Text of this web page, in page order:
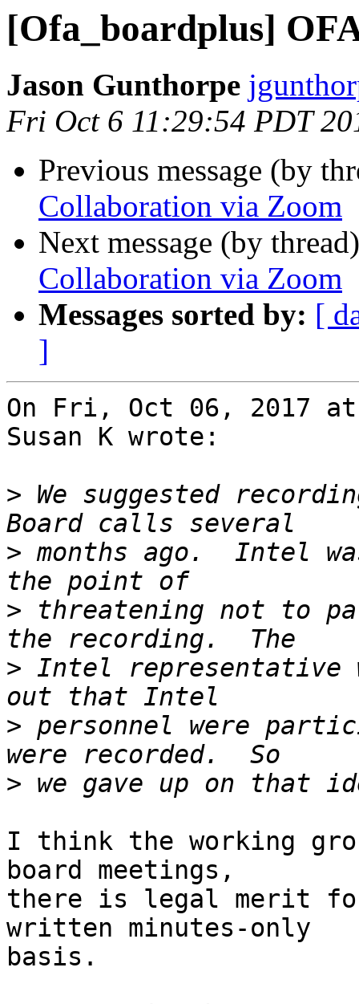
[Ofa_boardplus]
Jason Gunthorpe
Fri Oct 6 11:29:54 PDT
Previous message (by
Collaboration via Zoom
Next message (by
Collaboration via Zoom
Messages sorted by: [
]
On Fri, Oct 06, 2017 at
Susan K wrote:
> We suggested
> months ago.  Intel
> threatening not to
> Intel representative
> personnel were
>
I think the working
board meetings,
there is legal merit
written minutes-only
basis.